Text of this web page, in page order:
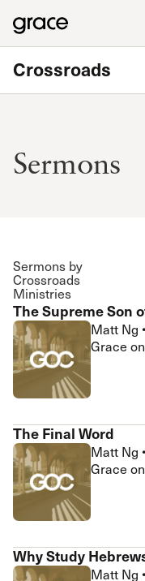
Crossroads
Sermons
Sermons by
Crossroads
Ministries
The Supreme Son
Matt Ng •
Grace
The Final Word
Matt Ng •
Grace
Why Study
Matt Ng •